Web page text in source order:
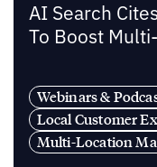
AI Search
To Boost
Webinars &
Local Customer
Multi-Location